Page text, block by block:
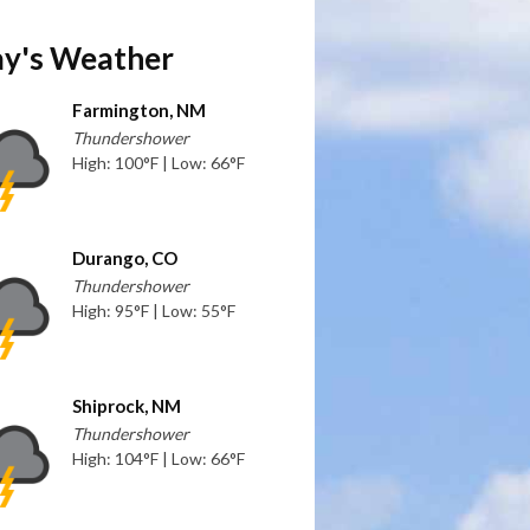
Weather
Farmington, NM
Thundershower
High: 100°F | Low: 66°F
Durango, CO
Thundershower
High: 95°F | Low: 55°F
Shiprock, NM
Thundershower
High: 104°F | Low: 66°F